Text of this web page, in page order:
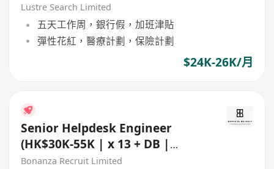
Lustre Search Limited
五天工作周，銀行假，加班津貼
彈性花紅，醫療計劃，保險計劃
$24K-26K/月
Senior Helpdesk Engineer
(HK$30K-55K | x 13 + DB |
Sheung Wan | 5 day work)
Bonanza Recruit Limited